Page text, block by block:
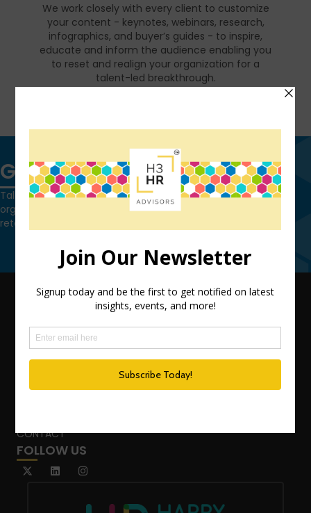
We work closely with every client to customize
your content - keynotes, webinars, research,
infographics, and buyer’s guides - to inspire,
educate and inform the audience enabling you
to reset and realign your organization for a
talent-led breakthrough.
Get in touch
Talk to us today and find out how we can help you and your
organization leverage HCM technology to attract, onboard,
retain and manage top talent.
ADVISORY SERVICES
PODCAST NETWORK
BLOG
CONTACT
FOLLOW US